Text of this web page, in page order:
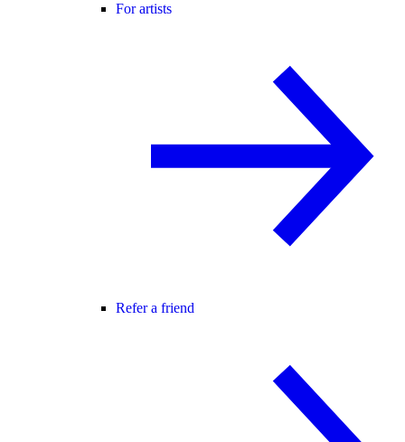
For artists
Refer a friend